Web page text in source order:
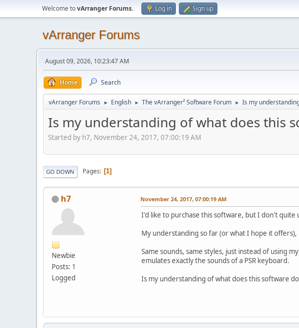
Welcome tovArranger Forums. Log in Sign up
vArranger Forums
August 09, 2026, 10:23:47 AM
Home Search
vArranger Forums ► English ► The vArranger² Software Forum ► Is my
Is my understanding of what does this
Started by h7, November 24, 2017, 07:00:19 AM
GO DOWN Pages 1
h7
Newbie
Posts: 1
Logged
November 24, 2017, 07:00:19 AM
I'd like to purchase this software, but I don't quite
My understanding so far (or what I hope it offers),
Same sounds, same styles, just instead of using
emulates exactly the sounds of a PSR keyboard.
Is my understanding of what does this software